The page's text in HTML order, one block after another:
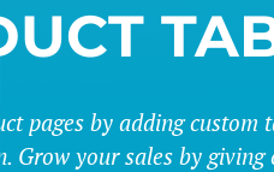
pages by adding custom
Grow your sales by giving